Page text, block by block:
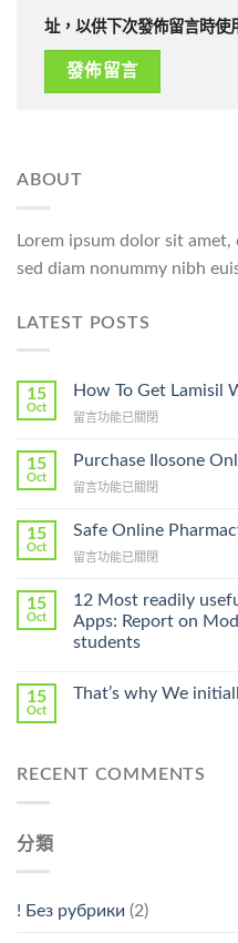
址，以供下次發佈留言時使
ABOUT
Lorem ipsum dolor sit
sed diam nonummy nibh
LATEST POSTS
15
Oct
How To Get Lamisil
在
To
Lamisil
A
Prescription〉
留言功能已關閉
15
Oct
Purchase Ilosone
在
Ilosone
Cheap〉
留言功能已關閉
15
Oct
Safe Online
在
Online
Pharmacy
Stromectol〉
中
留言功能已關閉
15
Oct
12 Most readily
Apps: Report on
students
15
Oct
That’s why We
RECENT COMMENTS
分類
! Без рубрики (2)